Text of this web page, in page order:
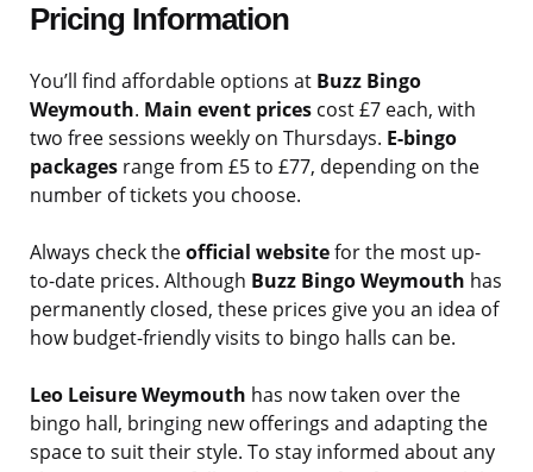
Pricing Information
You’ll find affordable options at Buzz Bingo
Weymouth. Main event prices cost £7 each, with
two free sessions weekly on Thursdays. E-bingo
packages range from £5 to £77, depending on the
number of tickets you choose.
Always check theofficial websitefor the most up-
to-date prices. Although Buzz Bingo Weymouth has
permanently closed, these prices give you an idea of
how budget-friendly visits to bingo halls can be.
Leo Leisure Weymouth has now taken over the
bingo hall, bringing new offerings and adapting the
space to suit their style. To stay informed about any